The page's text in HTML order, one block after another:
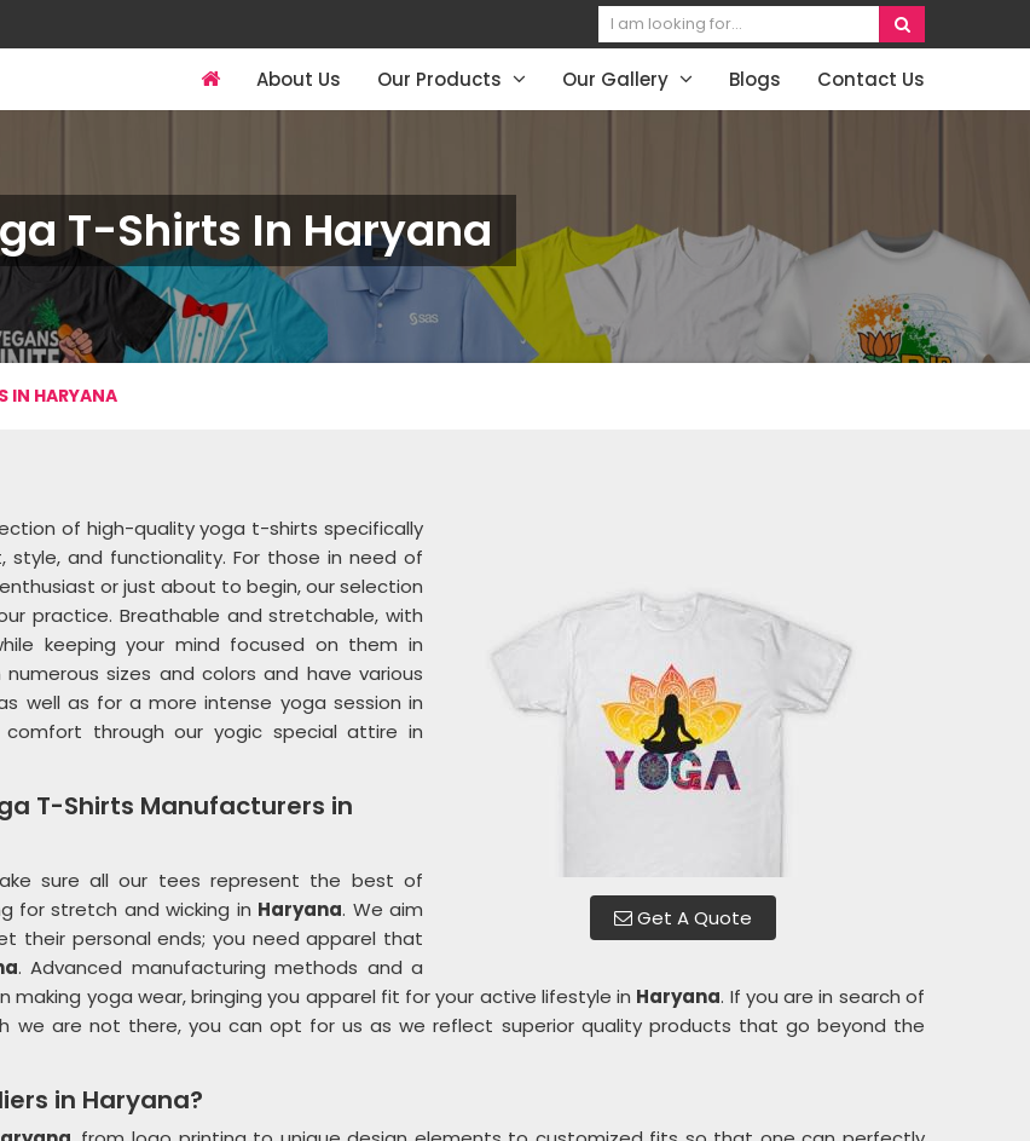
About Us Our Products Our Gallery Blogs Contact Us
T-Shirts In Haryana
IN HARYANA
Get A Quote
of high-quality yoga t-shirts specifically
style, and functionality. For those in need of
or just about to begin, our selection
practice. Breathable and stretchable, with
keeping your mind focused on them in
sizes and colors and have various
well as for a more intense yoga session in
through our yogic special attire in
T-Shirts Manufacturers in
sure all our tees represent the best of
for stretch and wicking in Haryana. We aim
their personal ends; you need apparel that
. Advanced manufacturing methods and a
yoga wear, bringing you apparel fit for your active lifestyle in Haryana. If you are in search of
we are not there, you can opt for us as we reflect superior quality products that go beyond the
in Haryana?